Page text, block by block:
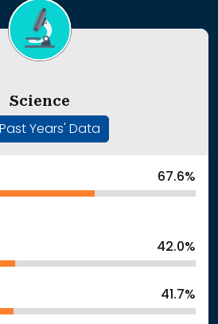
Science
Past Years' Data
67.6%
42.0%
41.7%